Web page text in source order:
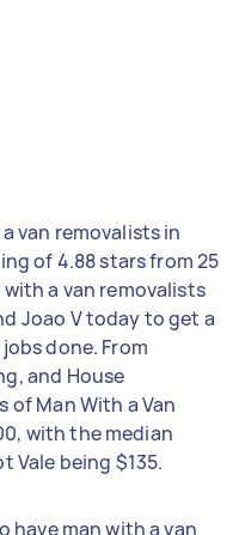
van removalists in
of 4.88 stars from 25
a van removalists
Joao V today to get a
done. From
and House
of Man With a Van
with the median
Vale being $135.
have man with a van